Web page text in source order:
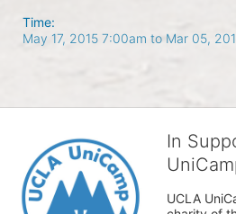
Time:
May 17, 2015 7:00am to Mar 05,
In
UCLA